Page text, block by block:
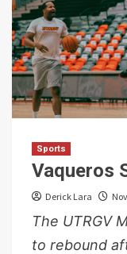
Sports
Vaqueros
Derick Lara
The UTRGV
to rebound